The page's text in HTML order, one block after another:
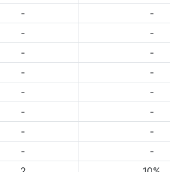
-
-
-
-
-
-
-
-
-
-
-
-
-
-
-
-